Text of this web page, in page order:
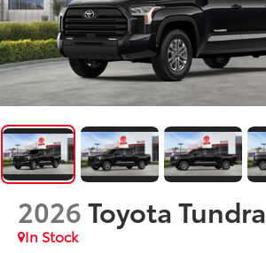
2026Toyota Tundra
In Stock